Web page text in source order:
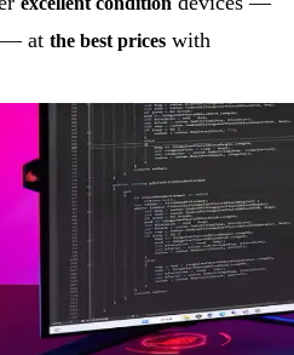
— at the best prices with